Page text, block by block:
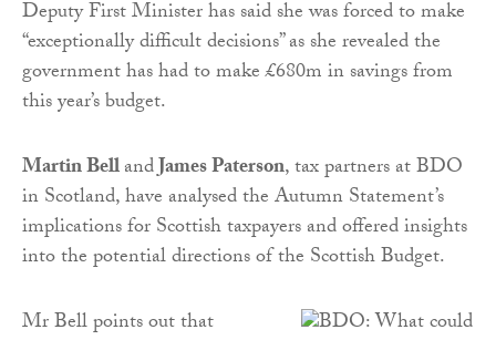
Deputy First Minister has said she was forced to make
“exceptionally difficult decisions” as she revealed the
government has had to make £680m in savings from
this year’s budget.
Martin BellandJames Paterson, tax partners at BDO
in Scotland, have analysed the Autumn Statement’s
implications for Scottish taxpayers and offered insights
into the potential directions of the Scottish Budget.
Mr Bell points out that